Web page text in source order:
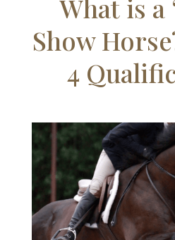
What is a
Show
4